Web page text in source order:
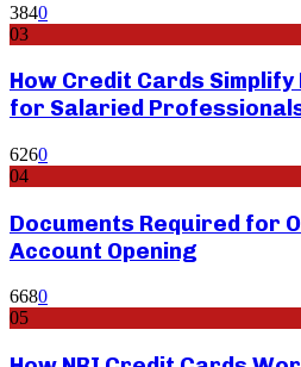
3840
03
How Credit Cards
for Salaried
6260
04
Documents Required for
Account Opening
6680
05